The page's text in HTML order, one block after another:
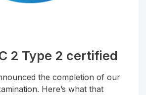
2 Type 2 certified
the completion of our
Here’s what that